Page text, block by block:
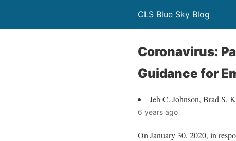
CLS Blue Sky Blog
Coronavirus:
Guidance for
Jeh C. Johnson, Brad S.
6 years ago
On January 30, 2020, in